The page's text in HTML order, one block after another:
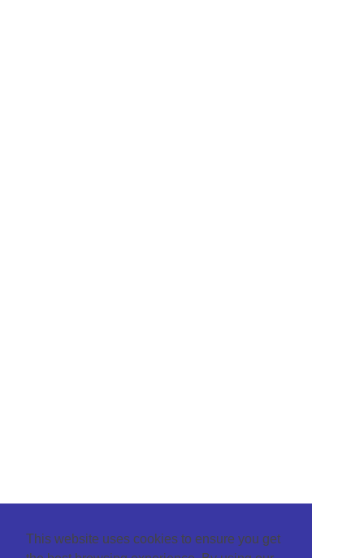
This website uses cookies to ensure you get